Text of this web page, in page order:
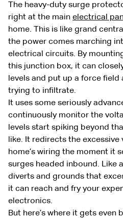
The heavy-duty surge
right at the main electrical
home. This is like grand
the power comes marching
electrical circuits. By
this junction box, it can
levels and put up a force
trying to infiltrate.
It uses some seriously
continuously monitor the
levels start spiking beyond
like. It redirects the
home’s wiring the moment it
surges headed inbound. Like
diverts and grounds that
it can reach and fry your
electronics.
But here’s where it gets even